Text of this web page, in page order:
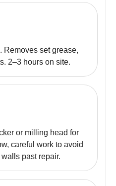
Removes set grease,
2–3 hours on site.
or milling head for
careful work to avoid
past repair.